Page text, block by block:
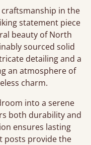
in the
statement piece
beauty of North
sourced solid
detailing and a
an atmosphere of
charm.
into a serene
both durability and
ensures lasting
posts provide the